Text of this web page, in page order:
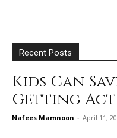
Recent Posts
Kids Can
Getting
Nafees Mamnoon - April 11,